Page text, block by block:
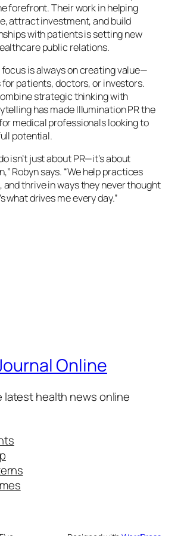
forefront. Their work in helping
attract investment, and build
with patients is setting new
public relations.
focus is always on creating value—
for patients, doctors, or investors.
strategic thinking with
has made Illumination PR the
medical professionals looking to
potential.
isn’t just about PR—it’s about
Robyn says. “We help practices
and thrive in ways they never thought
what drives me every day.”
Online
latest health news online